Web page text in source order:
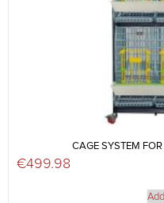
CAGE SYSTEM
€499.98